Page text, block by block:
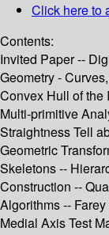
Click here to
Contents:
Invited Paper --
Geometry -
Convex Hull of the
Multi-primitive
Straightness Tell
Geometric
Skeletons --
Construction --
Algorithms --
Medial Axis Test